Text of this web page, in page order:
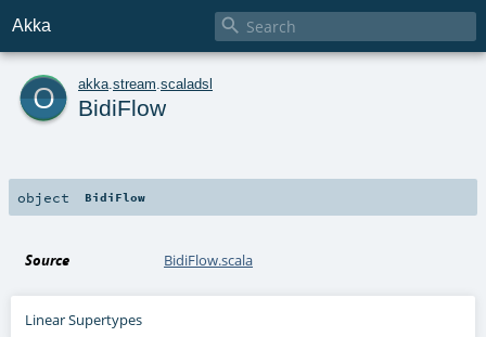
Akka 
o akka stream scaladsl
BidiFlow
object BidiFlow
Source BidiFlow.scala
Linear Supertypes